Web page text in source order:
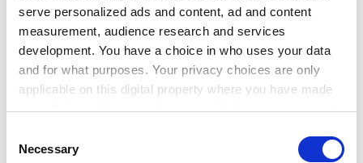
serve personalized ads and content, ad and content
measurement, audience research and services
development. You have a choice in who uses your data
and for what purposes. Your privacy choices are only
applicable on this digital property where you have made
your choices. You can change or withdraw your consent
the Privacy trigger icon.
Selection
Necessary